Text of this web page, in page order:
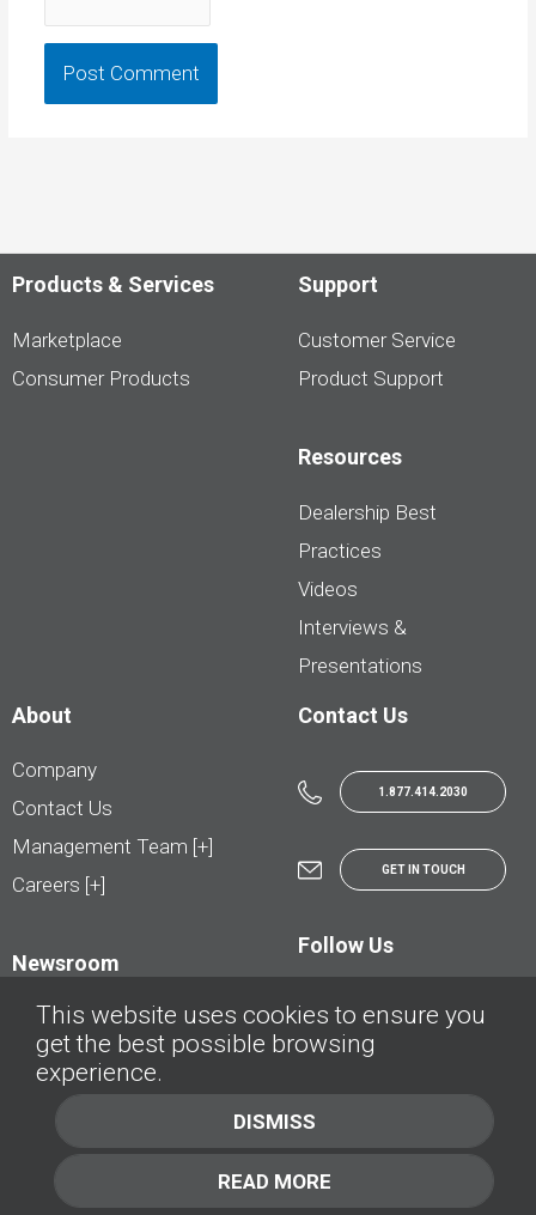
Products & Services
Marketplace
Consumer Products
Support
Customer Service
Product Support
Resources
Dealership Best
Practices
Videos
Interviews &
Presentations
About
Company
Contact Us
Management Team [+]
Careers [+]
Newsroom
Contact Us
1.877.414.2030
GET IN TOUCH
Follow Us
© AutoTrader.ca - All Rights Reserved | © AutoHebdo.net - Tous droits réservés
Privacy Policy Cookies Policy
This website uses cookies to ensure you
get the best possible browsing
experience.
DISMISS
READ MORE